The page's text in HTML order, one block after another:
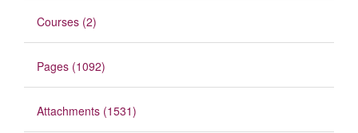
Courses (2)
Pages (1092)
Attachments (1531)